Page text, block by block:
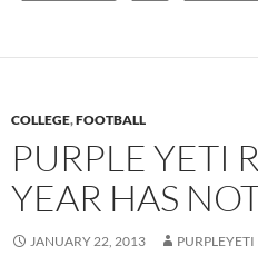
COLLEGE,FOOTBALL
PURPLE YETI
YEAR HAS
JANUARY 22, 2013 PURPLEYETI